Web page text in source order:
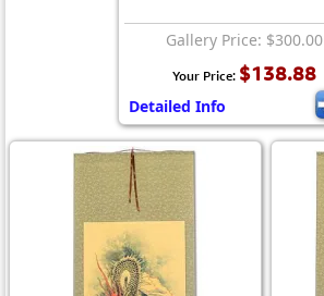
Gallery Price: $300.00
Your Price: $138.88
Detailed Info